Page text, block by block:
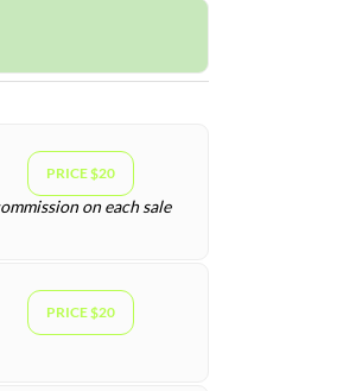
PRICE $20
on each sale
PRICE $20